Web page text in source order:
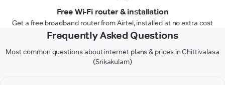
Free Wi-Fi router & installation
Get a free broadband router from Airtel, installed at no extra cost
Frequently Asked Questions
Most common questions about internet plans & prices in Chittivalasa
(Srikakulam)